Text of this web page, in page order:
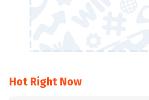
Hot Right Now